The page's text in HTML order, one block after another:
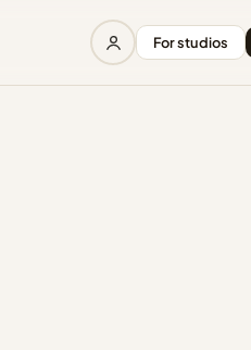
For studios